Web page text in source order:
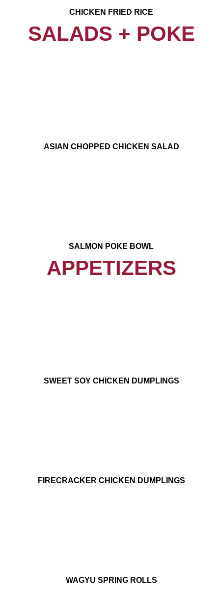
CHICKEN FRIED RICE
SALADS + POKE
ASIAN CHOPPED CHICKEN SALAD
SALMON POKE BOWL
APPETIZERS
SWEET SOY CHICKEN DUMPLINGS
FIRECRACKER CHICKEN DUMPLINGS
WAGYU SPRING ROLLS